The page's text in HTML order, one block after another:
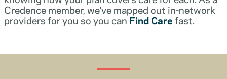
Credence member, we’ve mapped out in-network
providers for you so you canFind Carefast.